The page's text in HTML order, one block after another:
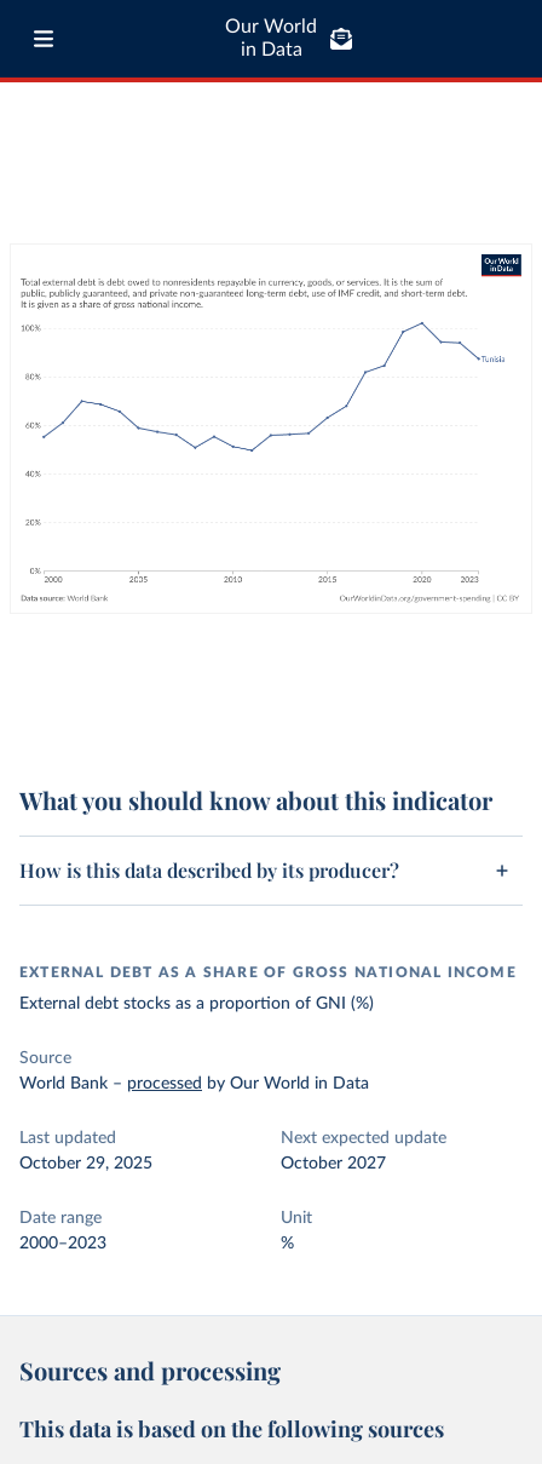
Our World
in Data
What you should know about this indicator
How is this data described by its producer?
EXTERNAL DEBT AS A SHARE OF GROSS NATIONAL INCOME
External debt stocks as a proportion of GNI (%)
Source
World Bank – processed by Our World in Data
Last updated
October 29, 2025
Next expected update
October 2027
Date range
2000–2023
Unit
%
Sources and processing
This data is based on the following sources